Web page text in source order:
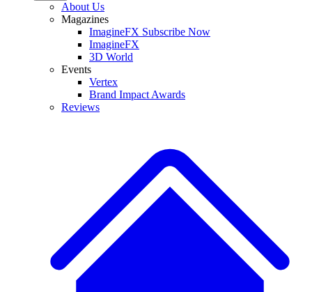
About Us
Magazines
ImagineFX Subscribe Now
ImagineFX
3D World
Events
Vertex
Brand Impact Awards
Reviews